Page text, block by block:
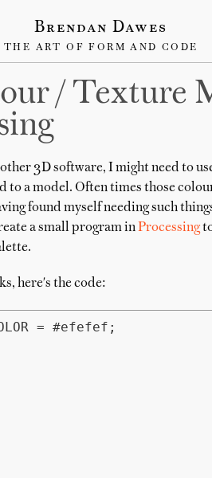
Brendan Dawes
THE ART OF FORM AND CODE
/ Texture
3D software, I might need to
to a model. Often times those
found myself needing such
a small program inProcessing
here's the code: